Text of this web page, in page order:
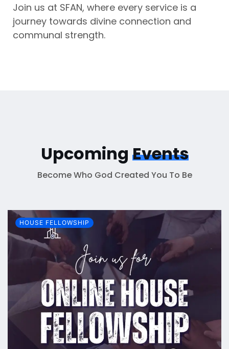
Join us at SFAN, where every service is a
journey towards divine connection and
communal strength.
Upcoming Events
Become Who God Created You To Be
HOUSE FELLOWSHIP